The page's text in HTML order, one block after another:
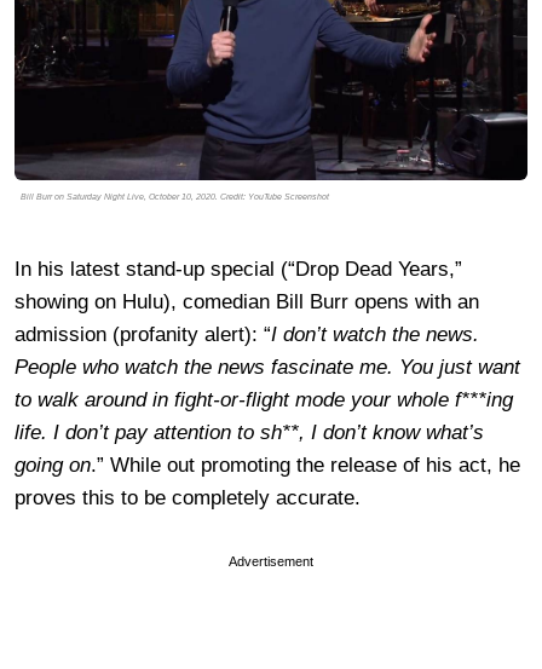
Bill Burr on Saturday Night Live, October 10, 2020. Credit: YouTube Screenshot
In his latest stand-up special (“Drop Dead Years,”
showing on Hulu), comedian Bill Burr opens with an
admission (profanity alert): “I don’t watch the news.
People who watch the news fascinate me. You just want
to walk around in fight-or-flight mode your whole f***ing
life. I don’t pay attention to sh**, I don’t know what’s
going on.” While out promoting the release of his act, he
proves this to be completely accurate.
Advertisement